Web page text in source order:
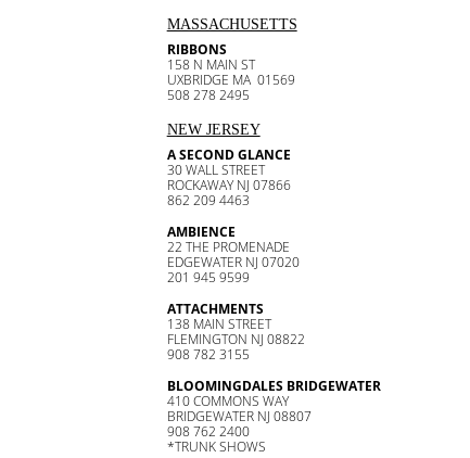
MASSACHUSETTS
RIBBONS
158 N MAIN ST
UXBRIDGE MA 01569
508 278 2495
NEW JERSEY
A SECOND GLANCE
30 WALL STREET
ROCKAWAY NJ 07866
862 209 4463
AMBIENCE
22 THE PROMENADE
EDGEWATER NJ 07020
201 945 9599
ATTACHMENTS
138 MAIN STREET
FLEMINGTON NJ 08822
908 782 3155
BLOOMINGDALES BRIDGEWATER
410 COMMONS WAY
BRIDGEWATER NJ 08807
908 762 2400
*TRUNK SHOWS